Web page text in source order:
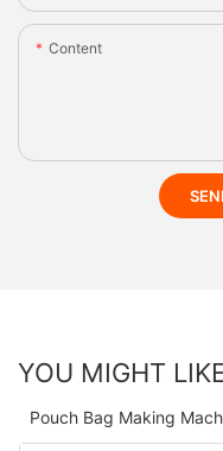
Content
YOU MIGHT
Pouch Bag Making